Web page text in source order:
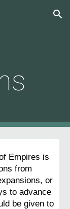
Skip to navigation
Empires is
from
or
to advance
be given to